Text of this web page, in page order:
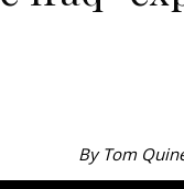
By Tom